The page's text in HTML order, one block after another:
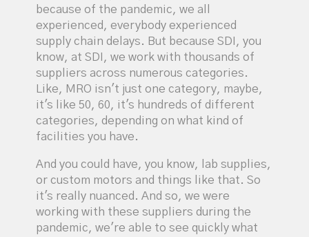
because of the pandemic, we all
experienced, everybody experienced
supply chain delays. But because SDI, you
know, at SDI, we work with thousands of
suppliers across numerous categories.
Like, MRO isn't just one category, maybe,
it's like 50, 60, it's hundreds of different
categories, depending on what kind of
facilities you have.
And you could have, you know, lab supplies,
or custom motors and things like that. So
it's really nuanced. And so, we were
working with these suppliers during the
pandemic, we're able to see quickly what